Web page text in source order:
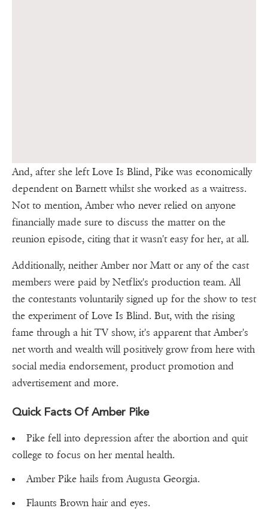
And, after she left Love Is Blind, Pike was economically
dependent on Barnett whilst she worked as a waitress.
Not to mention, Amber who never relied on anyone
financially made sure to discuss the matter on the
reunion episode, citing that it wasn't easy for her, at all.
Additionally, neither Amber nor Matt or any of the cast
members were paid by Netflix's production team. All
the contestants voluntarily signed up for the show to test
the experiment of Love Is Blind. But, with the rising
fame through a hit TV show, it's apparent that Amber's
net worth and wealth will positively grow from here with
social media endorsement, product promotion and
advertisement and more.
Quick Facts Of Amber Pike
Pike fell into depression after the abortion and quit
college to focus on her mental health.
Amber Pike hails from Augusta Georgia.
Flaunts Brown hair and eyes.